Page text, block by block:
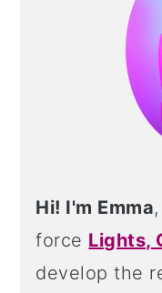
Hi! I'm Emma
force Lights,
develop the